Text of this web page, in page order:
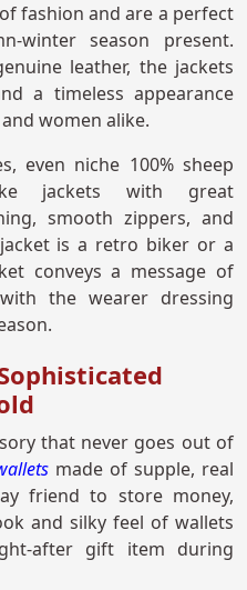
fashion and are a perfect
winter season present.
leather, the jackets
a timeless appearance
women alike.
even niche 100% sheep
jackets with great
smooth zippers, and
is a retro biker or a
conveys a message of
the wearer dressing
that never goes out of
made of supple, real
friend to store money,
and silky feel of wallets
after gift item during